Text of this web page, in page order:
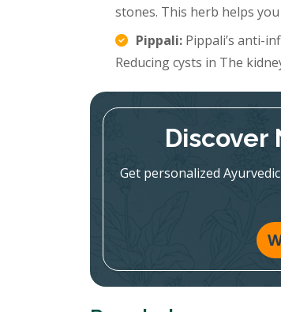
stones. This herb helps
Pippali: Pippali’s anti-
Reducing cysts in The
Discover
Get personalized